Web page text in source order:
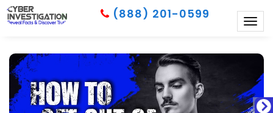
(888) 201-0599